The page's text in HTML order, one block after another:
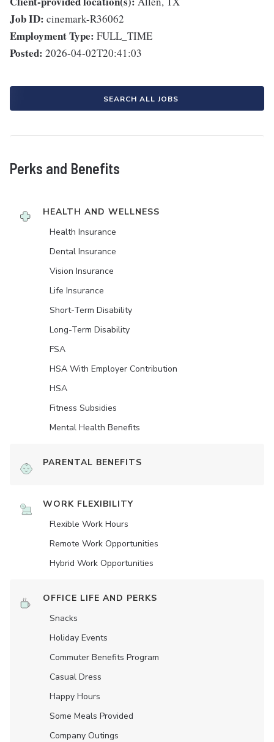
Job ID: cinemark-R36062
Employment Type: FULL_TIME
Posted: 2026-04-02T20:41:03
SEARCH ALL JOBS
Perks and Benefits
HEALTH AND WELLNESS
Health Insurance
Dental Insurance
Vision Insurance
Life Insurance
Short-Term Disability
Long-Term Disability
FSA
HSA With Employer Contribution
HSA
Fitness Subsidies
Mental Health Benefits
PARENTAL BENEFITS
WORK FLEXIBILITY
Flexible Work Hours
Remote Work Opportunities
Hybrid Work Opportunities
OFFICE LIFE AND PERKS
Snacks
Holiday Events
Commuter Benefits Program
Casual Dress
Happy Hours
Some Meals Provided
Company Outings